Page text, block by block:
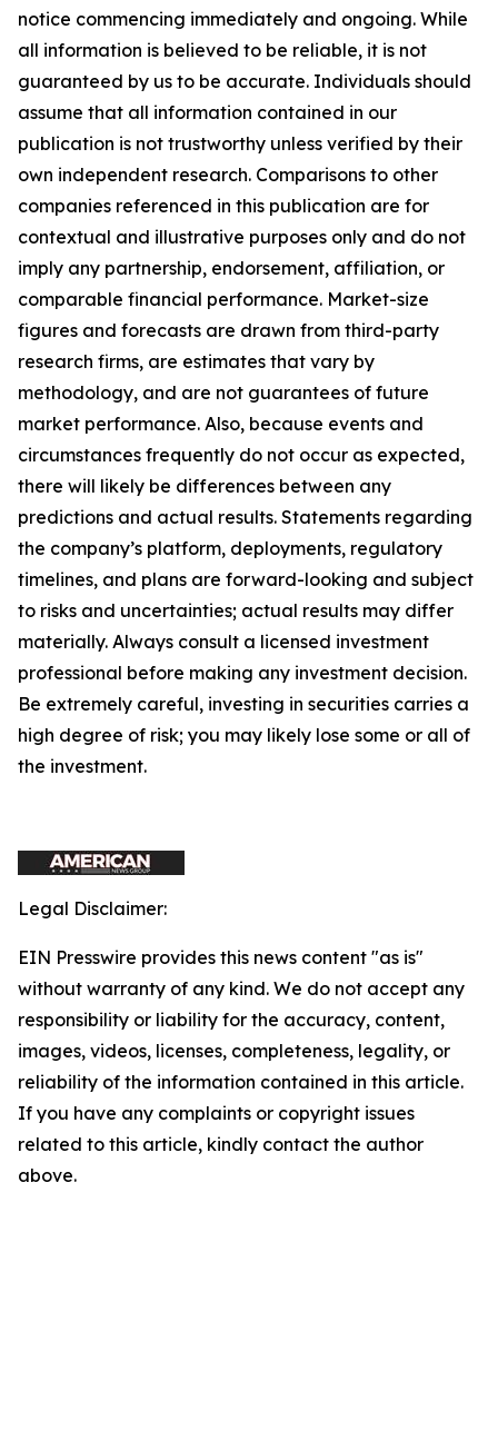
notice commencing immediately and ongoing. While
all information is believed to be reliable, it is not
guaranteed by us to be accurate. Individuals should
assume that all information contained in our
publication is not trustworthy unless verified by their
own independent research. Comparisons to other
companies referenced in this publication are for
contextual and illustrative purposes only and do not
imply any partnership, endorsement, affiliation, or
comparable financial performance. Market-size
figures and forecasts are drawn from third-party
research firms, are estimates that vary by
methodology, and are not guarantees of future
market performance. Also, because events and
circumstances frequently do not occur as expected,
there will likely be differences between any
predictions and actual results. Statements regarding
the company’s platform, deployments, regulatory
timelines, and plans are forward-looking and subject
to risks and uncertainties; actual results may differ
materially. Always consult a licensed investment
professional before making any investment decision.
Be extremely careful, investing in securities carries a
high degree of risk; you may likely lose some or all of
the investment.
Legal Disclaimer:
EIN Presswire provides this news content "as is"
without warranty of any kind. We do not accept any
responsibility or liability for the accuracy, content,
images, videos, licenses, completeness, legality, or
reliability of the information contained in this article.
If you have any complaints or copyright issues
related to this article, kindly contact the author
above.